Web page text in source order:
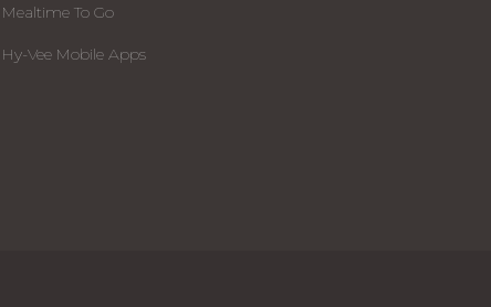
Mealtime To Go
Hy-Vee Mobile Apps